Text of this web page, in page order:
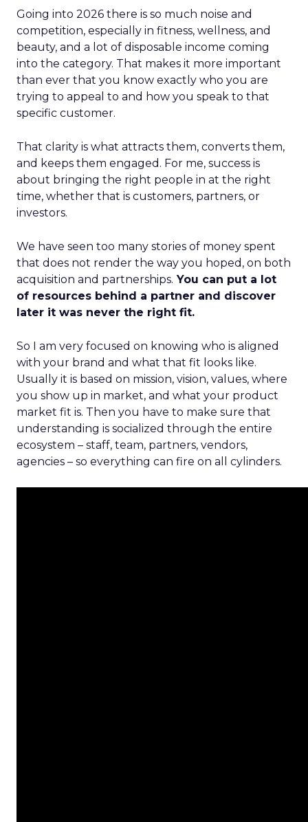
Going into 2026 there is so much noise and
competition, especially in fitness, wellness, and
beauty, and a lot of disposable income coming
into the category. That makes it more important
than ever that you know exactly who you are
trying to appeal to and how you speak to that
specific customer.
That clarity is what attracts them, converts them,
and keeps them engaged. For me, success is
about bringing the right people in at the right
time, whether that is customers, partners, or
investors.
We have seen too many stories of money spent
that does not render the way you hoped, on both
acquisition and partnerships. You can put a lot
of resources behind a partner and discover
later it was never the right fit.
So I am very focused on knowing who is aligned
with your brand and what that fit looks like.
Usually it is based on mission, vision, values, where
you show up in market, and what your product
market fit is. Then you have to make sure that
understanding is socialized through the entire
ecosystem – staff, team, partners, vendors,
agencies – so everything can fire on all cylinders.